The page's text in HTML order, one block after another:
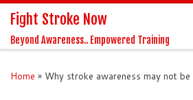
Skip to content
Fight Stroke Now
Beyond Awareness.. Empowered Training
Home » Why stroke awareness may not be